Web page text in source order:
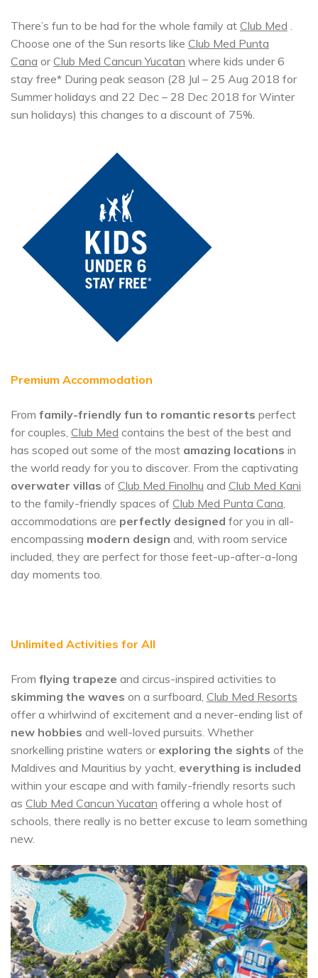
There’s fun to be had for the whole family at Club Med .
Choose one of the Sun resorts like Club Med Punta
Cana orClub Med Cancun Yucatan where kids under 6
stay free* During peak season (28 Jul – 25 Aug 2018 for
Summer holidays and 22 Dec – 28 Dec 2018 for Winter
sun holidays) this changes to a discount of 75%.
Premium Accommodation
From family-friendly fun to romantic resorts perfect
for couples, Club Med contains the best of the best and
has scoped out some of the most amazing locations in
the world ready for you to discover. From the captivating
overwater villas of Club Med Finolhu and Club Med Kani
to the family-friendly spaces of Club Med Punta Cana,
accommodations are perfectly designed for you in all-
encompassing modern design and, with room service
included, they are perfect for those feet-up-after-a-long
day moments too.
Unlimited Activities for All
From flying trapeze and circus-inspired activities to
skimming the waves on a surfboard, Club Med Resorts
offer a whirlwind of excitement and a never-ending list of
new hobbies and well-loved pursuits. Whether
snorkelling pristine waters or exploring the sights of the
Maldives and Mauritius by yacht, everything is included
within your escape and with family-friendly resorts such
as Club Med Cancun Yucatan offering a whole host of
schools, there really is no better excuse to learn something
new.